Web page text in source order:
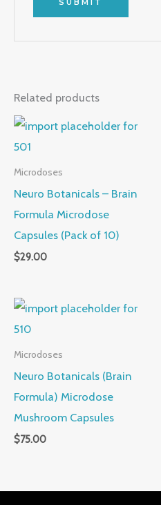
Related products
Microdoses
Neuro Botanicals – Brain
Formula Microdose
Capsules (Pack of 10)
$29.00
Microdoses
Neuro Botanicals (Brain
Formula) Microdose
Mushroom Capsules
$75.00